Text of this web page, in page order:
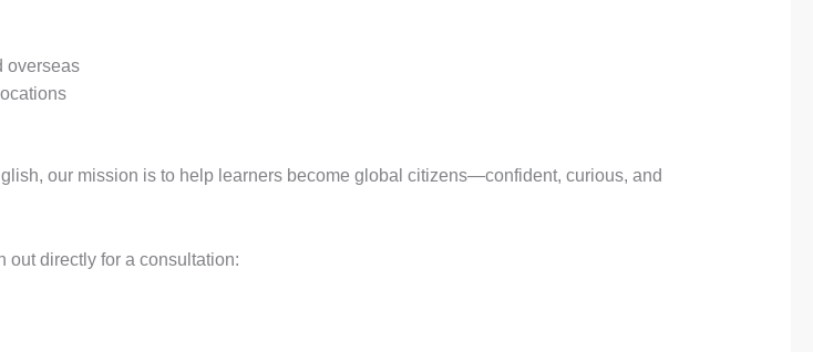
overseas
our mission is to help learners become global citizens—confident, curious, and
out directly for a consultation: